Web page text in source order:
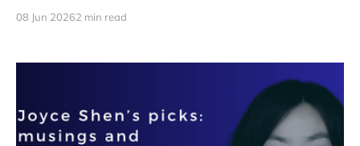
08 Jun 20262 min read